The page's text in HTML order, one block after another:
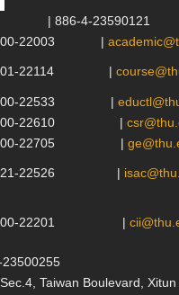
| 886-4-23590121
22003 |
22114 |
22533 |
22610 |
22705 |
22526 |
22201 |
Sec.4, Taiwan Boulevard,